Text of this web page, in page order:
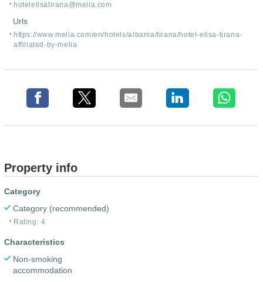
hotelelisatirana@melia.com
Urls
https://www.melia.com/en/hotels/albania/tirana/hotel-elisa-tirana-
affiliated-by-melia
Property info
Category
Category (recommended)
Rating: 4
Characteristics
Non-smoking
accommodation